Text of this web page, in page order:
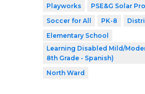
Playworks
PSE&G Solar
Soccer for All
PK-8
Elementary School
Learning Disabled Mild/
8th Grade - Spanish)
North Ward